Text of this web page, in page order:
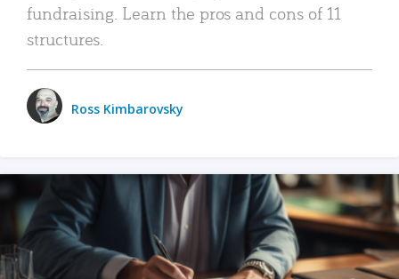
fundraising. Learn the pros and cons of 11
structures.
Ross Kimbarovsky